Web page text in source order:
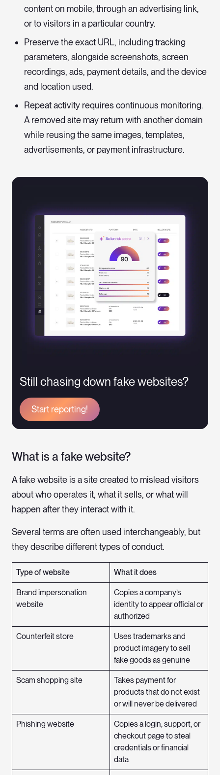
content on mobile, through an advertising link,
or to visitors in a particular country.
Preserve the exact URL, including tracking
parameters, alongside screenshots, screen
recordings, ads, payment details, and the device
and location used.
Repeat activity requires continuous monitoring.
A removed site may return with another domain
while reusing the same images, templates,
advertisements, or payment infrastructure.
Still chasing down fake websites?
Start reporting!
What is a fake website?
A fake website is a site created to mislead visitors
about who operates it, what it sells, or what will
happen after they interact with it.
Several terms are often used interchangeably, but
they describe different types of conduct.
Type of website What it does
Brand impersonation
website
Copies a company’s
identity to appear official or
authorized
Counterfeit store
Uses trademarks and
product imagery to sell
fake goods as genuine
Scam shopping site
Takes payment for
products that do not exist
or will never be delivered
Phishing website
Copies a login, support, or
checkout page to steal
credentials or financial
data